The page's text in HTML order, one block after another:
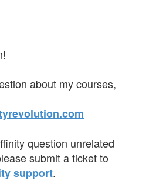
about my courses,
question unrelated
submit a ticket to
support.